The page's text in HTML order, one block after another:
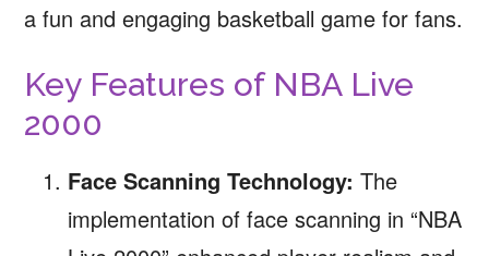
a fun and engaging basketball game for fans.
Key Features of NBA Live
2000
Face Scanning Technology: The
implementation of face scanning in “NBA